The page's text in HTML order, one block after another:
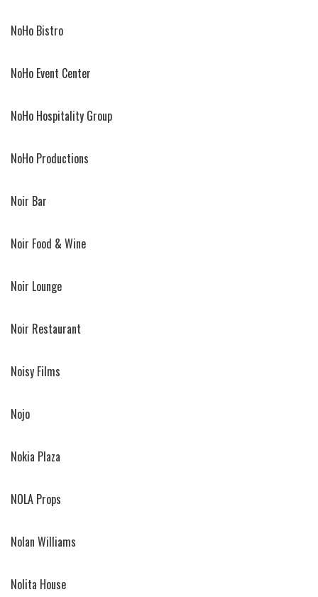
NoHo Bistro
NoHo Event Center
NoHo Hospitality Group
NoHo Productions
Noir Bar
Noir Food & Wine
Noir Lounge
Noir Restaurant
Noisy Films
Nojo
Nokia Plaza
NOLA Props
Nolan Williams
Nolita House